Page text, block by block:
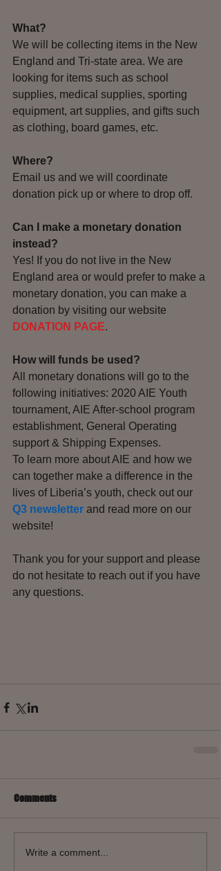
What?
We will be collecting items in the New
England and Tri-state area. We are
looking for items such as school
supplies, medical supplies, sporting
equipment, art supplies, and gifts such
as clothing, board games, etc.
Where?
Email us and we will coordinate
donation pick up or where to drop off.
Can I make a monetary donation
instead?
Yes! If you do not live in the New
England area or would prefer to make a
monetary donation, you can make a
donation by visiting our website
DONATION PAGE.
How will funds be used?
All monetary donations will go to the
following initiatives: 2020 AIE Youth
tournament, AIE After-school program
establishment, General Operating
support & Shipping Expenses.
To learn more about AIE and how we
can together make a difference in the
lives of Liberia’s youth, check out our
Q3 newsletter and read more on our
website!
Thank you for your support and please
do not hesitate to reach out if you have
any questions.
Comments
Write a comment...